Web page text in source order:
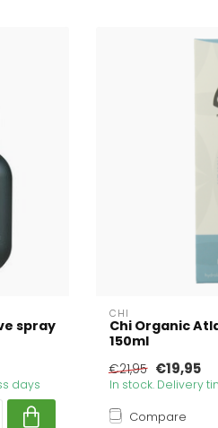
spray
days
CHI
Chi Organic
150ml
€21,95 €19,95
In stock. Delivery
Compare